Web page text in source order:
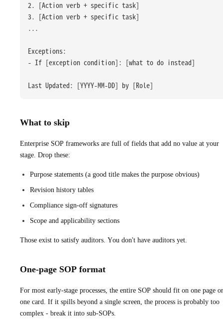
2. [Action verb + specific task]
3. [Action verb + specific task]
...
Exceptions:
- If [exception condition]: [what to do instead]
Last Updated: [YYYY-MM-DD] by [Role]
What to skip
Enterprise SOP frameworks are full of fields that add no value at your
stage. Drop these:
Purpose statements (a good title makes the purpose obvious)
Revision history tables
Compliance sign-off signatures
Scope and applicability sections
Those exist to satisfy auditors. You don't have auditors yet.
One-page SOP format
For most early-stage processes, the entire SOP should fit on one page or
one card. If it spills beyond a single screen, the process is probably too
complex - break it into sub-SOPs.